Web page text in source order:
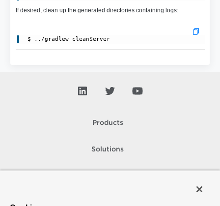
If desired, clean up the generated directories containing logs:
Products
Solutions